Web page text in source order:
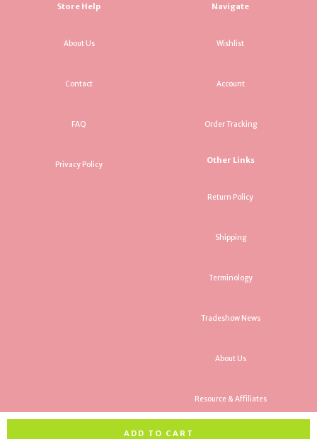
ADD TO CART
Store Help
About Us
Contact
FAQ
Privacy Policy
Navigate
Wishlist
Account
Order Tracking
Other Links
Return Policy
Shipping
Terminology
Tradeshow News
About Us
Resource & Affiliates